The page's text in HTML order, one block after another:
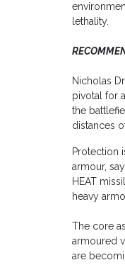
lethality.
Nicholas
pivotal for
the
distances
Protection
armour,
HEAT
heavy
The core
armoured
are